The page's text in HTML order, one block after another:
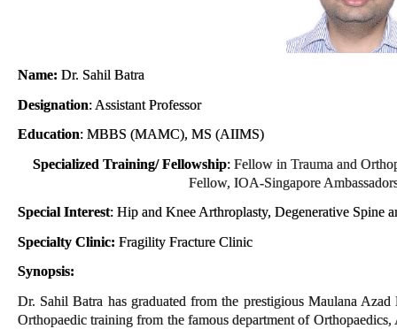
Name: Dr. Sahil Batra
Designation: Assistant Professor
Education: MBBS (MAMC), MS (AIIMS)
Specialized Training/ Fellowship:Fellow in Trauma and
Fellow, IOA-Singapore
Special Interest: Hip and Knee Arthroplasty, Degenerative Spine
Specialty Clinic: Fragility Fracture Clinic
Synopsis:
Dr. Sahil Batra has graduated from the prestigious Maulana
Orthopaedic training from the famous department of